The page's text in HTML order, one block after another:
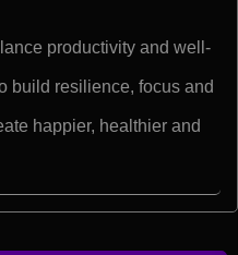
productivity and well-
build resilience, focus and
happier, healthier and